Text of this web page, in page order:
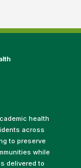
health
across
to preserve
while
delivered to